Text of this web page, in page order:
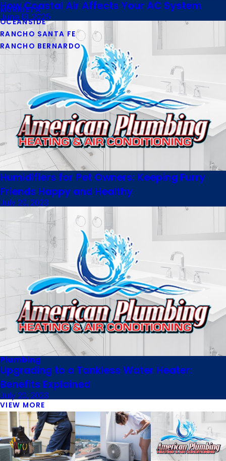
MURRIETA
OCEANSIDE
RANCHO SANTA FE
RANCHO BERNARDO
How Coastal Air Affects Your AC System
June 13, 2025
Humidifiers for Pet Owners: Keeping Furry
Friends Happy and Healthy
July 20, 2023
Plumbing
Upgrading to a Tankless Water Heater:
Benefits Explained
July 20, 2023
VIEW MORE